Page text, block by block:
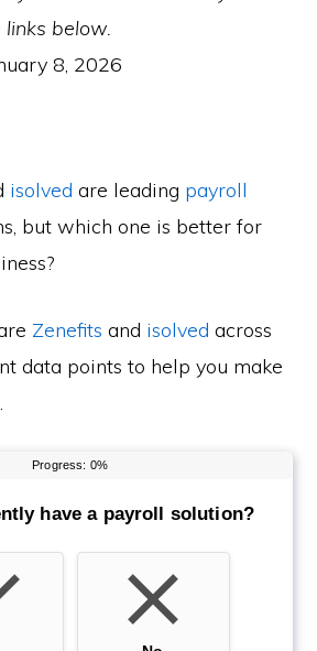
below.
8, 2026
isolved are leading payroll
but which one is better for
Zenefits and isolved across
data points to help you make